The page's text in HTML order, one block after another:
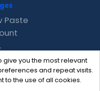
give you the most relevant
and repeat visits.
to the use of all cookies.
Paste